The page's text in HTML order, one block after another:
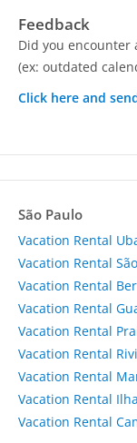
Feedback
Did you
(ex: outdated
Click here and
São Paulo
Vacation Rental
Vacation Rental
Vacation Rental
Vacation Rental
Vacation Rental
Vacation Rental
Vacation Rental
Vacation Rental
Vacation Rental